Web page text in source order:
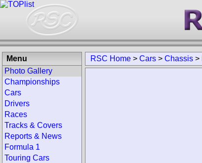
RSC Home > Cars > Chassis >
Menu
Photo Gallery
Championships
Cars
Drivers
Races
Tracks & Covers
Reports & News
Formula 1
Touring Cars